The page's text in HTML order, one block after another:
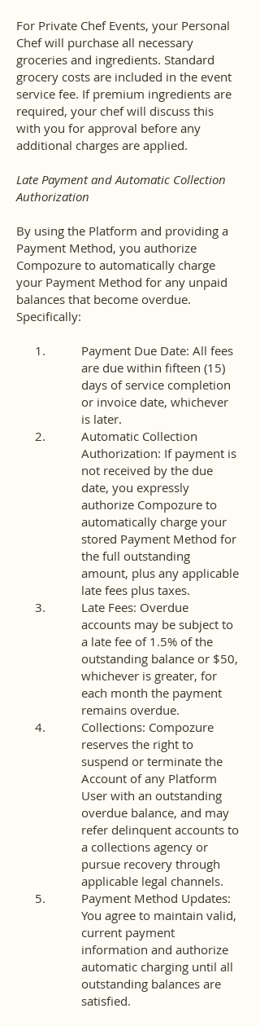
For Private Chef Events, your Personal
Chef will purchase all necessary
groceries and ingredients. Standard
grocery costs are included in the event
service fee. If premium ingredients are
required, your chef will discuss this
with you for approval before any
additional charges are applied.
Late Payment and Automatic Collection
Authorization
By using the Platform and providing a
Payment Method, you authorize
Compozure to automatically charge
your Payment Method for any unpaid
balances that become overdue.
Specifically:
Payment Due Date: All fees
are due within fifteen (15)
days of service completion
or invoice date, whichever
is later.
Automatic Collection
Authorization: If payment is
not received by the due
date, you expressly
authorize Compozure to
automatically charge your
stored Payment Method for
the full outstanding
amount, plus any applicable
late fees plus taxes.
Late Fees: Overdue
accounts may be subject to
a late fee of 1.5% of the
outstanding balance or $50,
whichever is greater, for
each month the payment
remains overdue.
Collections: Compozure
reserves the right to
suspend or terminate the
Account of any Platform
User with an outstanding
overdue balance, and may
refer delinquent accounts to
a collections agency or
pursue recovery through
applicable legal channels.
Payment Method Updates:
You agree to maintain valid,
current payment
information and authorize
automatic charging until all
outstanding balances are
satisfied.